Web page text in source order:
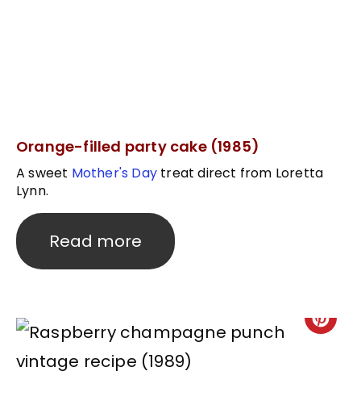
Orange-filled party cake (1985)
A sweet Mother's Day treat direct from Loretta
Lynn.
Read more